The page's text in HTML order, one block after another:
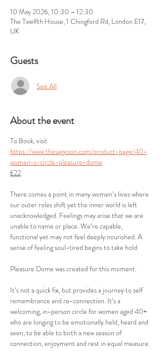
10 May 2026, 10:30 – 12:30
The Twelfth House, 1 Chingford Rd, London E17,
UK
Guests
See All
About the event
To Book, visit
https://www.thesageson.com/product-page/40-
women-s-circle-pleasure-dome
£22
There comes a point in many women’s lives where
our outer roles shift yet the inner world is left
unacknowledged. Feelings may arise that we are
unable to name or place. We’re capable,
functional yet may not feel deeply nourished. A
sense of feeling soul-tired begins to take hold.
Pleasure Dome was created for this moment.
It’s not a quick fix, but provides a journey to self
remembrance and re-connection. It’s a
welcoming, in-person circle for women aged 40+
who are longing to be emotionally held, heard and
seen, to be able to birth a new season of
connection, enjoyment and rest in equal measure.